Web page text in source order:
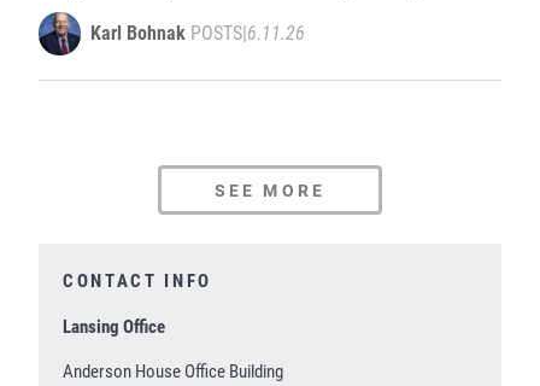
Karl Bohnak POSTS 6.11.26
SEE MORE
CONTACT INFO
Lansing Office
Anderson House Office Building